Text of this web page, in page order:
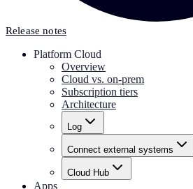
Release notes
Platform Cloud
Overview
Cloud vs. on-prem
Subscription tiers
Architecture
Log
Connect external systems
Cloud Hub
Apps